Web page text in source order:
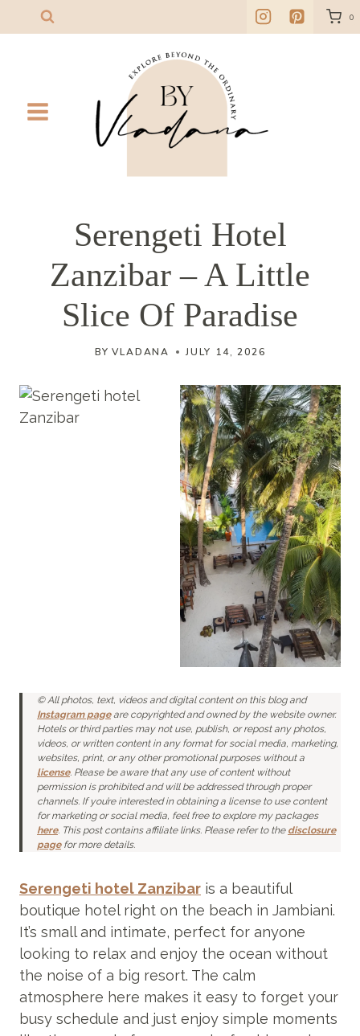
to
0
Serengeti Hotel
Zanzibar – A Little
Slice Of Paradise
BY VLADANA JULY 14, 2026
© All photos, text, videos and digital content on this blog and
Instagram pageare copyrighted and owned by the website owner.
Hotels or third parties may not use, publish, or repost any photos,
videos, or written content in any format for social media, marketing,
websites, print, or any other promotional purposes without a
license. Please be aware that any use of content without
permission is prohibited and will be addressed through proper
channels. If you’re interested in obtaining a license to use content
for marketing or social media, feel free to explore my packages
here. This post contains affiliate links. Please refer to the disclosure
pagefor more details.
Serengeti hotel Zanzibar is a beautiful
boutique hotel right on the beach in Jambiani.
It’s small and intimate, perfect for anyone
looking to relax and enjoy the ocean without
the noise of a big resort. The calm
atmosphere here makes it easy to forget your
busy schedule and just enjoy simple moments